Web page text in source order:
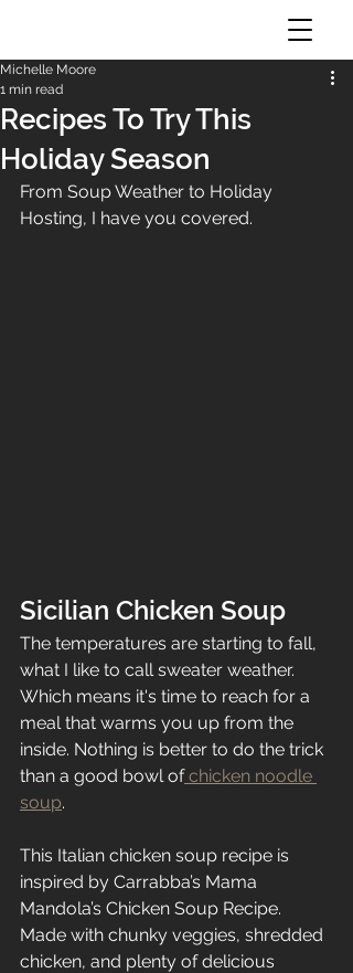
Recipes To Try This
Holiday Season
Michelle Moore
1 min read
From Soup Weather to Holiday
Hosting, I have you covered.
Sicilian Chicken Soup
The temperatures are starting to fall,
what I like to call sweater weather.
Which means it's time to reach for a
meal that warms you up from the
inside. Nothing is better to do the trick
than a good bowl of chicken noodle
soup.
This Italian chicken soup recipe is
inspired by Carrabba’s Mama
Mandola’s Chicken Soup Recipe.
Made with chunky veggies, shredded
chicken, and plenty of delicious